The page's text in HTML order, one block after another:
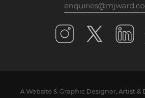
A Website & Graphic Designer, Artist